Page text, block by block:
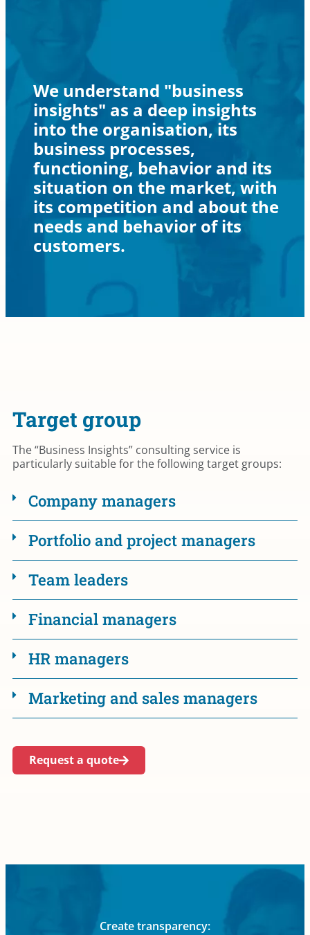
We understand "business
insights" as a deep insights
into the organisation, its
business processes,
functioning, behavior and its
situation on the market, with
its competition and about the
needs and behavior of its
customers.
Target group
The “Business Insights” consulting service is
particularly suitable for the following target groups:
Company managers
Portfolio and project managers
Team leaders
Financial managers
HR managers
Marketing and sales managers
Request a quote
Create transparency: